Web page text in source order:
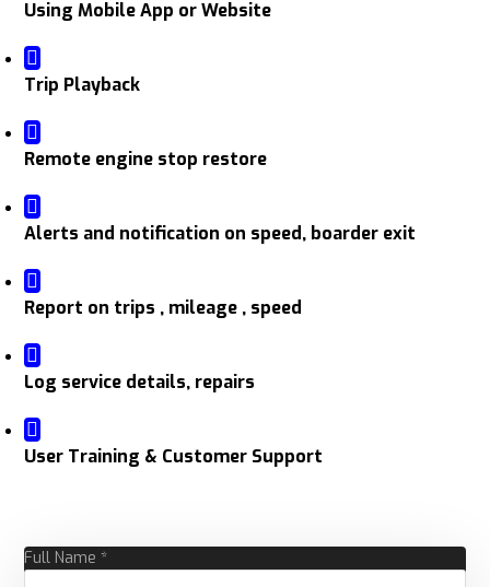
Using Mobile App or Website
Trip Playback
Remote engine stop restore
Alerts and notification on speed, boarder exit
Report on trips , mileage , speed
Log service details, repairs
User Training & Customer Support
Full Name *